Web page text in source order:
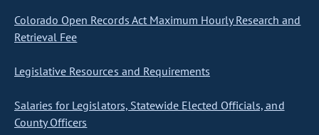
Colorado Open Records Act Maximum Hourly Research and
Retrieval Fee
Legislative Resources and Requirements
Salaries for Legislators, Statewide Elected Officials, and
County Officers